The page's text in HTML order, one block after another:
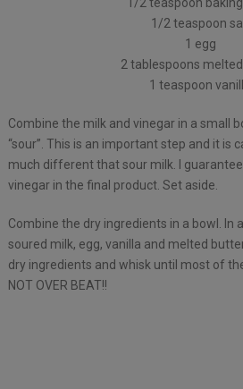
1/2 teaspoon
1 egg
2 tablespoons
1 teaspoon
Combine the milk and vinegar in a small
“sour”. This is an important step and it is
much different that sour milk. I
vinegar in the final product. Set aside.
Combine the dry ingredients in a bowl. In
soured milk, egg, vanilla and melted
dry ingredients and whisk until most of
NOT OVER BEAT!!